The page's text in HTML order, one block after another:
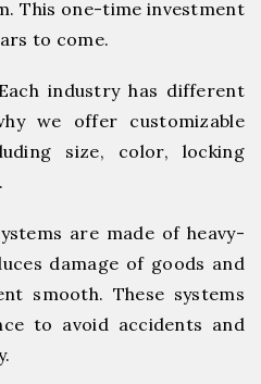
This one-time investment
to come.
Each industry has different
we offer customizable
size, color, locking
are made of heavy-
damage of goods and
smooth. These systems
to avoid accidents and